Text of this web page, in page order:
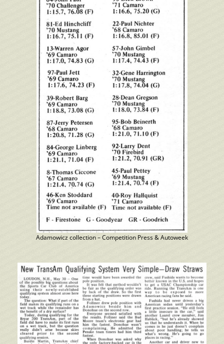
Adamowicz collection – Competition Press & Autoweek